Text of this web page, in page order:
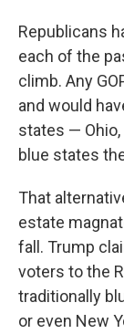
Republicans
each of the
climb. Any
and would
states — Ohio,
blue states
That
estate
fall. Trump
voters to the
traditionally
or even New